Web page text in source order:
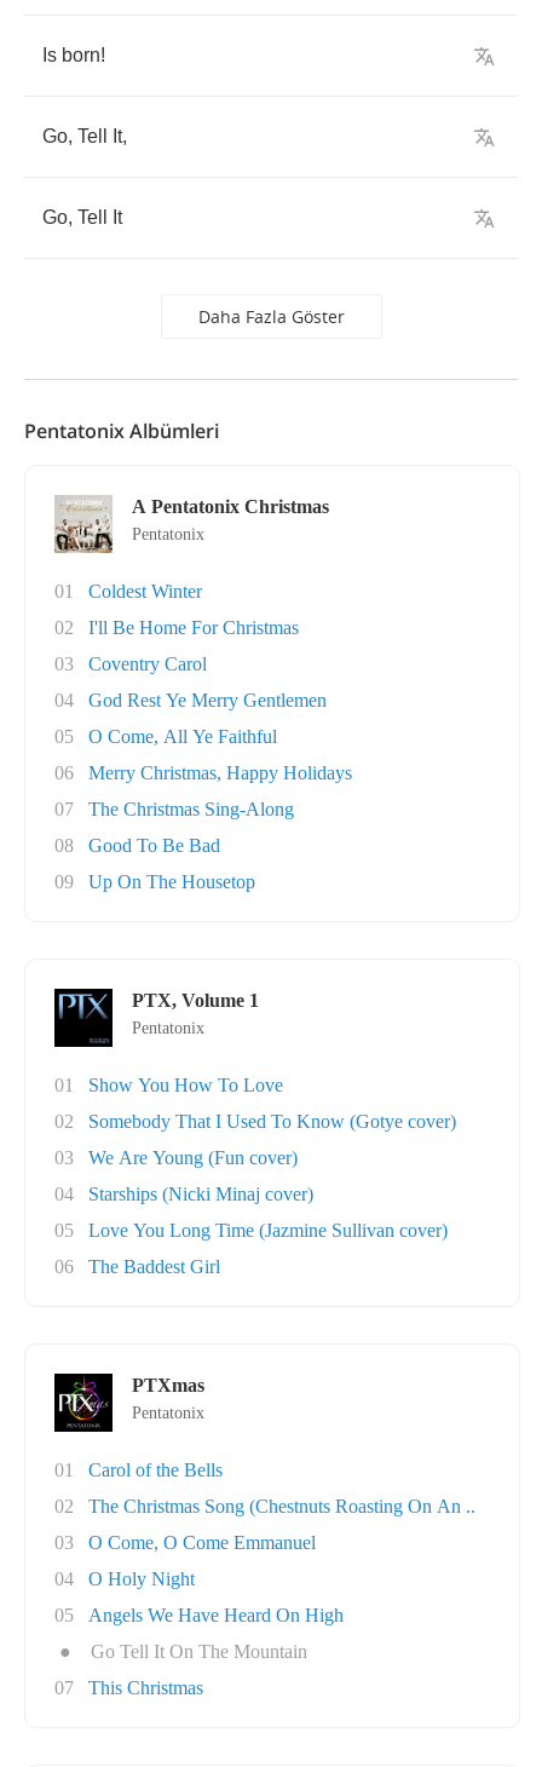
Is born!
Go, Tell It,
Go, Tell It
Daha Fazla Göster
Pentatonix Albümleri
A Pentatonix Christmas
Pentatonix
01
Coldest Winter
02
I'll Be Home For Christmas
03
Coventry Carol
04
God Rest Ye Merry Gentlemen
05
O Come, All Ye Faithful
06
Merry Christmas, Happy Holidays
07
The Christmas Sing-Along
08
Good To Be Bad
09
Up On The Housetop
PTX, Volume 1
Pentatonix
01
Show You How To Love
02
Somebody That I Used To Know (Gotye cover)
03
We Are Young (Fun cover)
04
Starships (Nicki Minaj cover)
05
Love You Long Time (Jazmine Sullivan cover)
06
The Baddest Girl
PTXmas
Pentatonix
01
Carol of the Bells
02
The Christmas Song (Chestnuts Roasting On An ..
03
O Come, O Come Emmanuel
04
O Holy Night
05
Angels We Have Heard On High
●
Go Tell It On The Mountain
07
This Christmas